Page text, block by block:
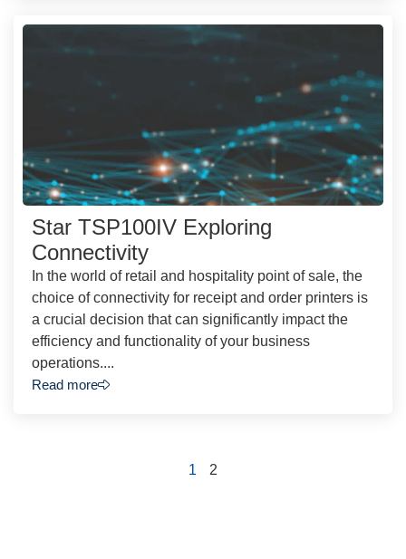
Star TSP100IV Exploring
Connectivity
In the world of retail and hospitality point of sale, the
choice of connectivity for receipt and order printers is
a crucial decision that can significantly impact the
efficiency and functionality of your business
operations....
Read more
1 2